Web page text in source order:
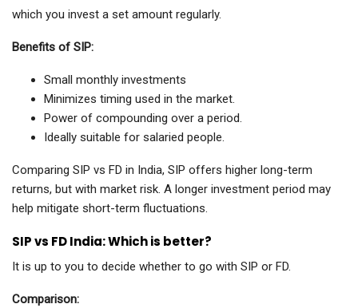
which you invest a set amount regularly.
Benefits of SIP:
Small monthly investments
Minimizes timing used in the market.
Power of compounding over a period.
Ideally suitable for salaried people.
Comparing SIP vs FD in India, SIP offers higher long-term
returns, but with market risk. A longer investment period may
help mitigate short-term fluctuations.
SIP vs FD India: Which is better?
It is up to you to decide whether to go with SIP or FD.
Comparison: